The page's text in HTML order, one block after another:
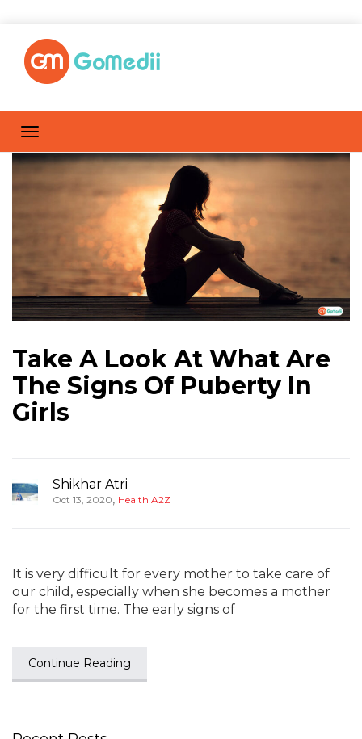
Take A Look At What Are
The Signs Of Puberty In
Girls
Shikhar Atri
Oct 13, 2020, Health A2Z
It is very difficult for every mother to take care of
our child, especially when she becomes a mother
for the first time. The early signs of
Continue Reading